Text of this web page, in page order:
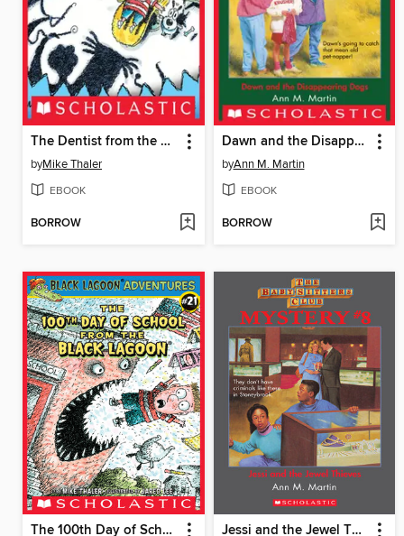
The Dentist from the Black Lagoon
byMike Thaler
EBOOK
BORROW
Dawn and the Disappearing Dogs
byAnn M. Martin
EBOOK
BORROW
The 100th Day of School from the Black Lagoon Jessi and the Jewel Thieves